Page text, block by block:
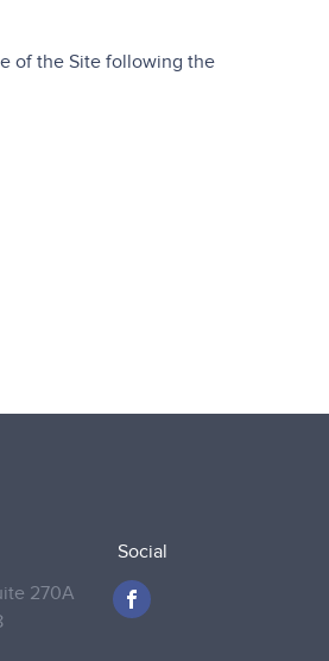
of the Site following the
270A
Social